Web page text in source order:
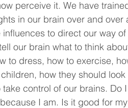
perceive it. We have
in our brain over and over
to direct our way
our brain what to think
to dress, how to exercise,
how they should
control of our brains. Do
I am. Is it good for